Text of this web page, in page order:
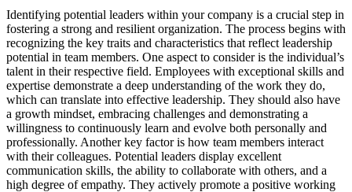
Identifying potential leaders within your company is a crucial step in
fostering a strong and resilient organization. The process begins with
recognizing the key traits and characteristics that reflect leadership
potential in team members. One aspect to consider is the individual’s
talent in their respective field. Employees with exceptional skills and
expertise demonstrate a deep understanding of the work they do,
which can translate into effective leadership. They should also have
a growth mindset, embracing challenges and demonstrating a
willingness to continuously learn and evolve both personally and
professionally. Another key factor is how team members interact
with their colleagues. Potential leaders display excellent
communication skills, the ability to collaborate with others, and a
high degree of empathy. They actively promote a positive working